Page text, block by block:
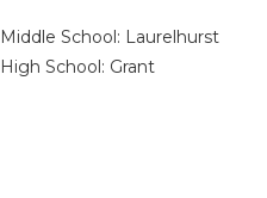
Middle School: Laurelhurst
High School: Grant